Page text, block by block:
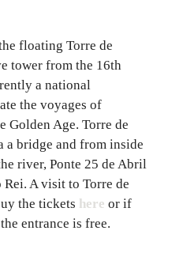
floating Torre de
tower from the 16th
a national
the voyages of
Golden Age. Torre de
a bridge and from inside
river, Ponte 25 de Abril
A visit to Torre de
the tickets here or if
the entrance is free.